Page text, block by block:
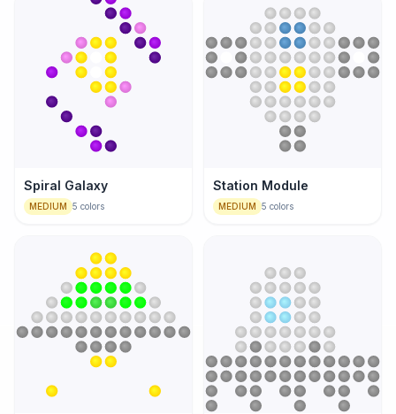
Spiral Galaxy
MEDIUM 5 colors
Station Module
MEDIUM 5 colors